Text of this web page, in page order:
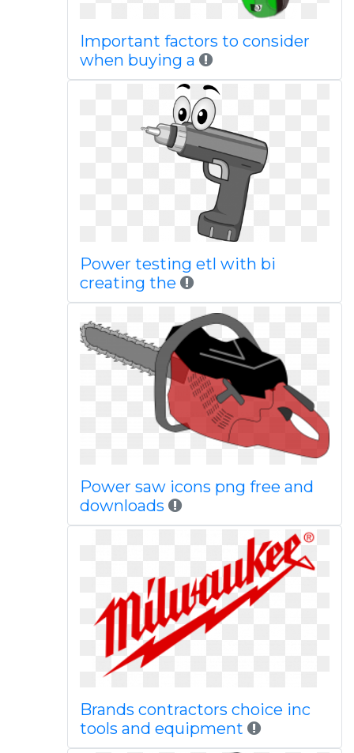
Important factors to consider
when buying a
Power testing etl with bi
creating the
Power saw icons png free and
downloads
Brands contractors choice inc
tools and equipment